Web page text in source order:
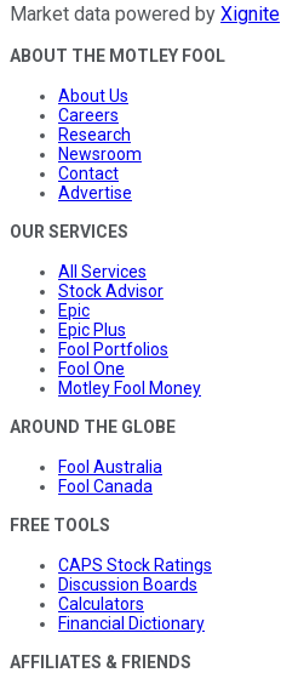
Market data powered by Xignite
ABOUT THE MOTLEY FOOL
About Us
Careers
Research
Newsroom
Contact
Advertise
OUR SERVICES
All Services
Stock Advisor
Epic
Epic Plus
Fool Portfolios
Fool One
Motley Fool Money
AROUND THE GLOBE
Fool Australia
Fool Canada
FREE TOOLS
CAPS Stock Ratings
Discussion Boards
Calculators
Financial Dictionary
AFFILIATES & FRIENDS